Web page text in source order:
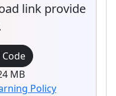
link provide
MB
Policy